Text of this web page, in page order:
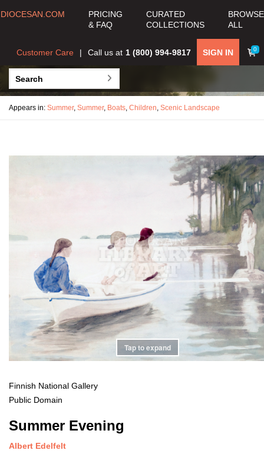
DIOCESAN.COM
PRICING
& FAQ
CURATED
COLLECTIONS
BROWSE
ALL
0
SIGN IN
Call us at 1 (800) 994-9817
Customer Care
Appears in: Summer, Summer, Boats, Children, Scenic Landscape
Tap to expand
Finnish National Gallery
Public Domain
Summer Evening
Albert Edelfelt